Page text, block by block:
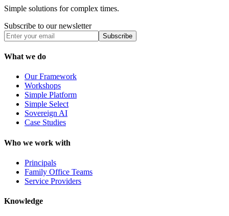
Simple solutions for complex times.
Subscribe to our newsletter
Subscribe
What we do
Our Framework
Workshops
Simple Platform
Simple Select
Sovereign AI
Case Studies
Who we work with
Principals
Family Office Teams
Service Providers
Knowledge